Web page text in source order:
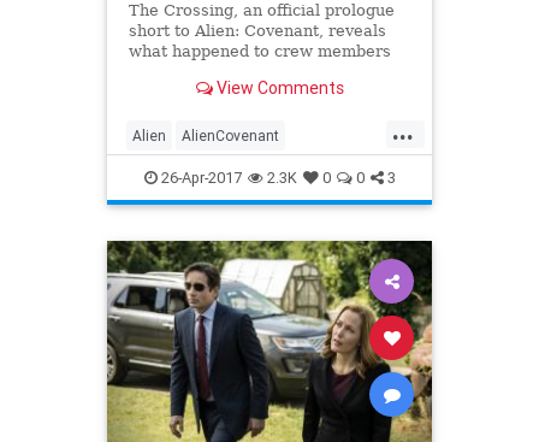
The Crossing, an official prologue
short to Alien: Covenant, reveals
what happened to crew members
synthetic David after the event...
View Comments
...
Alien AlienCovenant
entertainment movies prologue
TheCrossing
26-Apr-2017 2.3K 0 0 3